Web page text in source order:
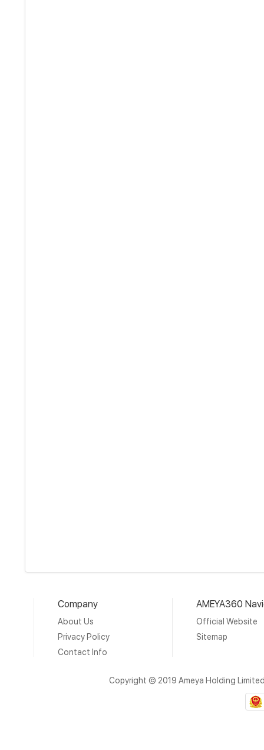
Company
About Us
Privacy Policy
Contact Info
AMEYA360
Official Website
Sitemap
Copyright © 2019 Ameya Holding